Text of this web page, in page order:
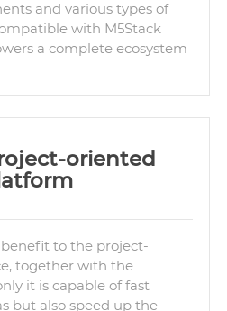
and various types of
with M5Stack
a complete ecosystem
oriented
to the project-
together with the
it is capable of fast
but also speed up the